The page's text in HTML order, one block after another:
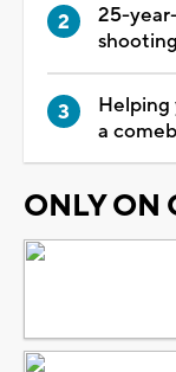
25-
Helping
a
ONLY ON